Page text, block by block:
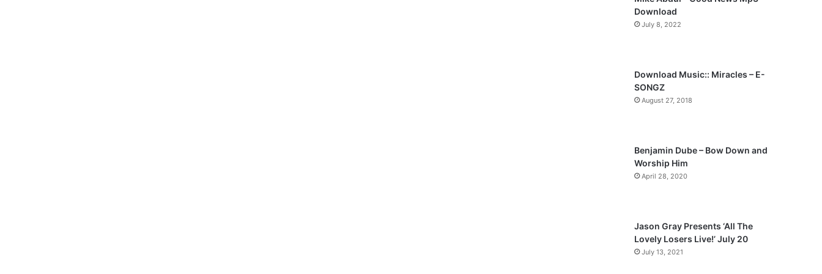
o
u
a
g
e
a
g
Download
July 8, 2022
Download Music:: Miracles – E-
SONGZ
August 27, 2018
Benjamin Dube – Bow Down and
Worship Him
April 28, 2020
Jason Gray Presents ‘All The
Lovely Losers Live!’ July 20
July 13, 2021